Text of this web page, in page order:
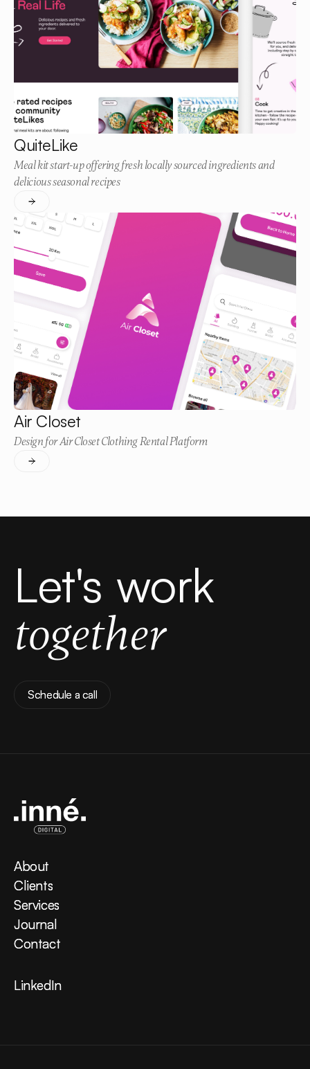
QuiteLike
Meal kit start-up offering fresh locally sourced ingredients and
delicious seasonal recipes
Air Closet
Design for Air Closet Clothing Rental Platform
Let's work
together
Schedule a call
Schedule a call
About
About
Clients
Clients
Services
Services
Journal
Journal
Contact
Contact
LinkedIn
LinkedIn